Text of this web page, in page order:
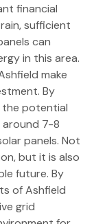
financial
sufficient
can
in this area.
make
By
the potential
7-8
panels. Not
but it is also
future. By
of Ashfield
grid